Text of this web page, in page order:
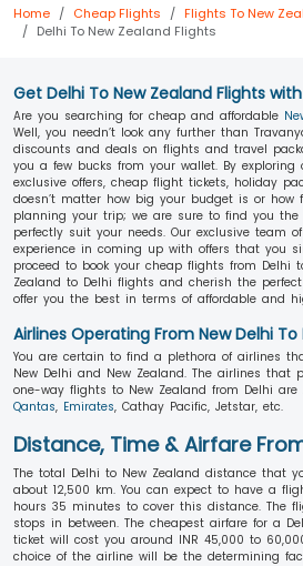
Home Cheap Flights
Flights To New
Delhi To New Zealand Flights
Get Delhi To New Zealand Flights
Are you searching for cheap and affordable
Well, you needn’t look any further than
discounts and deals on flights and travel
you a few bucks from your wallet. By exploring
exclusive offers, cheap flight tickets, holiday
doesn’t matter how big your budget is or how
planning your trip; we are sure to find you
perfectly suit your needs. Our exclusive team
experience in coming up with offers that you
proceed to book your cheap flights from Delhi
Zealand to Delhi flights and cherish the
offer you the best in terms of affordable and
Airlines Operating From New Delhi To
You are certain to find a plethora of airlines
New Delhi and New Zealand. The airlines that
one-way flights to New Zealand from Delhi are
Qantas, Emirates, Cathay Pacific, Jetstar, etc.
Distance, Time & Airfare From
The total Delhi to New Zealand distance that
about 12,500 km. You can expect to have a
hours 35 minutes to cover this distance. The
stops in between. The cheapest airfare for a
ticket will cost you around INR 45,000 to
choice of the airline will be the determining